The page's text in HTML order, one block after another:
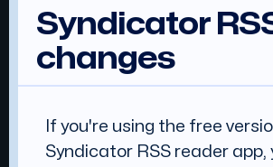
Syndicator
changes
If you're using the free
Syndicator RSS reader app,